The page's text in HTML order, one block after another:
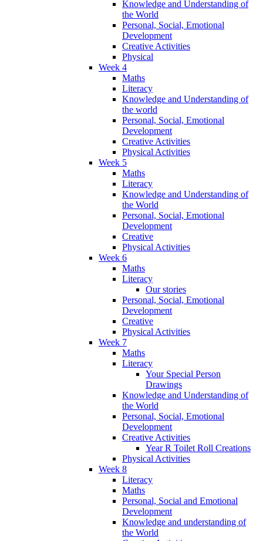
Knowledge and Understanding of
the World
Personal, Social, Emotional
Development
Creative Activities
Physical
Week 4
Maths
Literacy
Knowledge and Understanding of
the world
Personal, Social, Emotional
Development
Creative Activities
Physical Activities
Week 5
Maths
Literacy
Knowledge and Understanding of
the World
Personal, Social, Emotional
Development
Creative
Physical Activities
Week 6
Maths
Literacy
Our stories
Personal, Social, Emotional
Development
Creative
Physical Activities
Week 7
Maths
Literacy
Your Special Person
Drawings
Knowledge and Understanding of
the World
Personal, Social, Emotional
Development
Creative Activities
Year R Toilet Roll Creations
Physical Activities
Week 8
Literacy
Maths
Personal, Social and Emotional
Development
Knowledge and understanding of
the World